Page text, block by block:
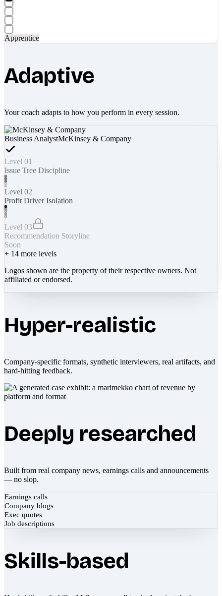
Apprentice
Adaptive
Your coach adapts to how you perform in every session.
Business AnalystMcKinsey & Company
Level 01
Issue Tree Discipline
Level 02
Profit Driver Isolation
Level 03
Recommendation Storyline
Soon
+ 14 more levels
Logos shown are the property of their respective owners. Not
affiliated or endorsed.
Hyper-realistic
Company-specific formats, synthetic interviewers, real artifacts, and
hard-hitting feedback.
Deeply researched
Built from real company news, earnings calls and announcements
— no slop.
Earnings calls
Company blogs
Exec quotes
Job descriptions
Skills-based